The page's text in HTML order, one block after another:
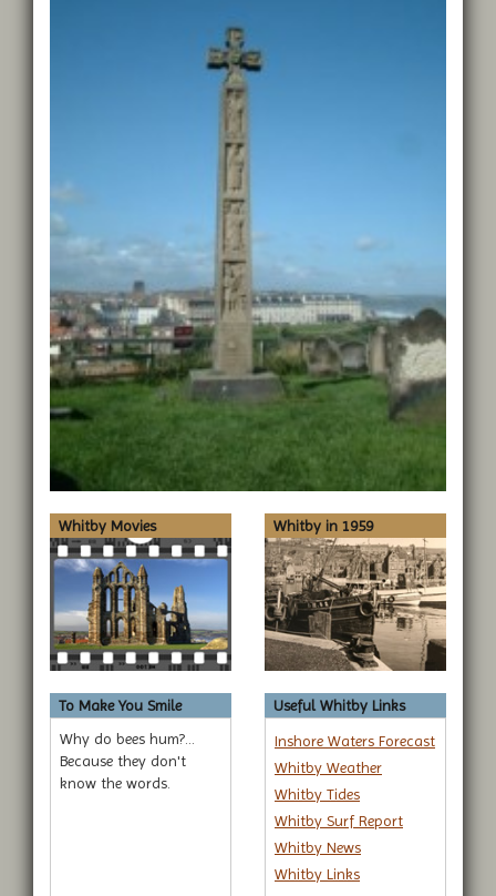
Whitby Movies Whitby in 1959
To Make You Smile
Why do bees hum?...
Because they don't
know the words.
Useful Whitby Links
Inshore Waters Forecast
Whitby Weather
Whitby Tides
Whitby Surf Report
Whitby News
Whitby Links